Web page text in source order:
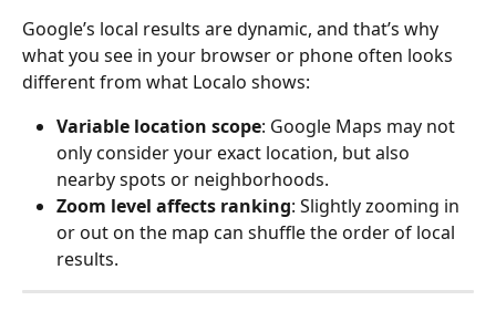
Google’s local results are dynamic, and that’s why
what you see in your browser or phone often looks
different from what Localo shows:
Variable location scope: Google Maps may not
only consider your exact location, but also
nearby spots or neighborhoods.
Zoom level affects ranking: Slightly zooming in
or out on the map can shuffle the order of local
results.